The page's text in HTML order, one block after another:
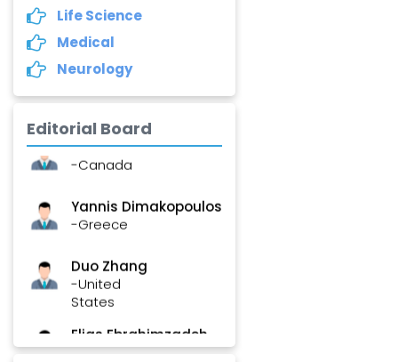
Life Science
Medical
Neurology
Editorial Board
Fengfeng Zhuang
-United States
Asimul Islam
-India
Stephen Harvey
-Greece
-United
States